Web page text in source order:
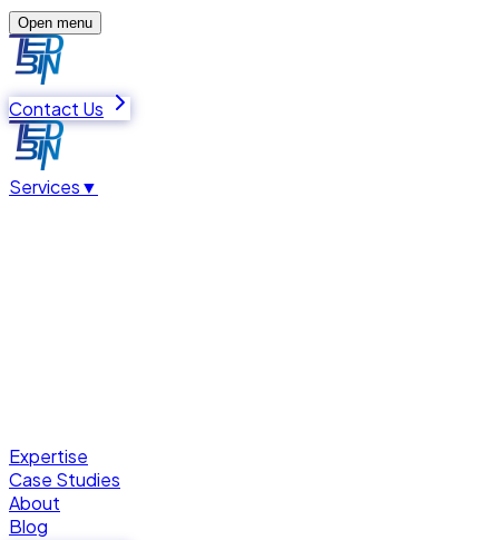
Open menu
Contact Us
Services▼
Expertise
Case Studies
About
Blog